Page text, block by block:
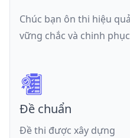
Chúc bạn ôn thi hiệu
vững chắc và chinh
Đề chuẩn
Đề thi được xây dựng